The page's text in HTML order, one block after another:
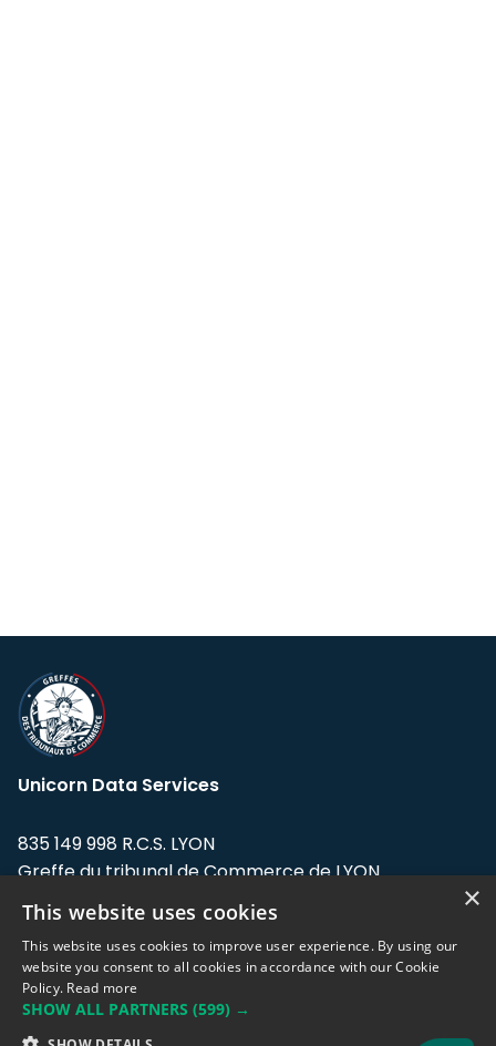
Unicorn Data Services
835 149 998 R.C.S. LYON
Greffe du tribunal de Commerce de LYON
Address: LE FORUM, 27 rue Maurice
Flandin, 69003 Lyon, France.
Support team:support@eodhistoricaldata.com
×
This website uses cookies
This website uses cookies to improve user experience. By using our
website you consent to all cookies in accordance with our Cookie
Policy. Read more
SHOW ALL PARTNERS (599) →